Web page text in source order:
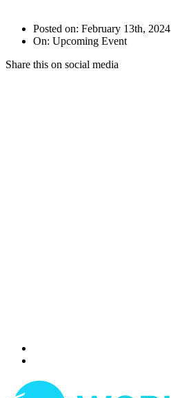
Posted on: February 13th, 2024
On: Upcoming Event
Share this on social media